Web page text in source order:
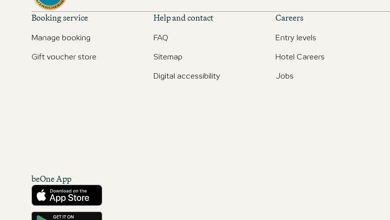
Booking service
Manage booking
Gift voucher store
Help and contact
FAQ
Sitemap
Digital accessibility
Careers
Entry levels
Hotel Careers
Jobs
beOne App
Download from the App Store
Get it on Google Play